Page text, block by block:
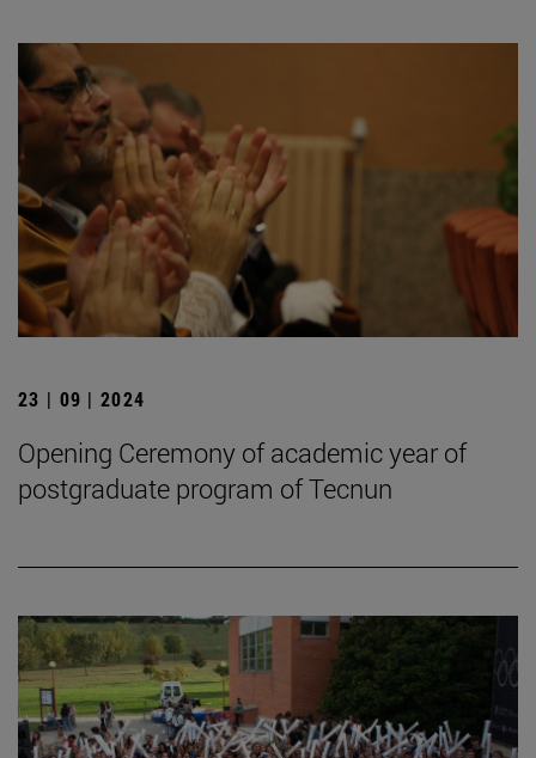
23 | 09 | 2024
Opening Ceremony of academic year of
postgraduate program of Tecnun